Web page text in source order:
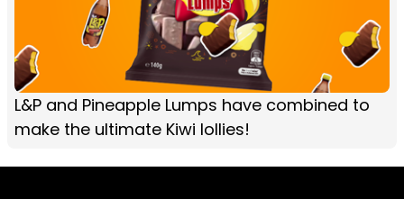
L&P and Pineapple Lumps have combined to
make the ultimate Kiwi lollies!